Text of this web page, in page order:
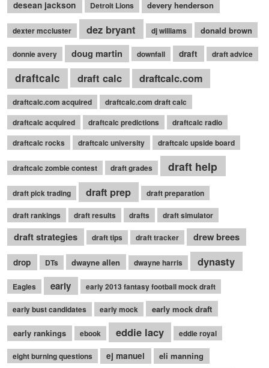
desean jackson Detroit Lions devery henderson
dexter mccluster dez bryant dj williams donald brown
donnie avery doug martin downfall draft draft advice
draftcalc draft calc draftcalc.com
draftcalc.com acquired
draftcalc.com draft calc
draftcalc acquired
draftcalc predictions
draftcalc radio
draftcalc rocks
draftcalc university draftcalc upside board
draftcalc zombie contest draft grades draft help
draft pick trading draft prep draft preparation
draft rankings draft results drafts draft simulator
draft strategies draft tips draft tracker drew brees
drop DTs dwayne allen dwayne harris dynasty
Eagles early early 2013 fantasy football mock draft
early bust candidates early mock early mock draft
early rankings ebook eddie lacy eddie royal
eight burning questions ej manuel eli manning